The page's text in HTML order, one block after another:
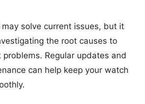
solve current issues, but it
the root causes to
problems. Regular updates and
can help keep your watch